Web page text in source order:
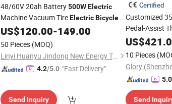
48/60V 20ah Battery500W Electric
Machine Vacuum TireElectric BicycleE-
BikeElectric Scooter for Adult
US$120.00-149.00
50 Pieces (MOQ)
Linyi Huanyu Jindong New Energy Technology Co., Ltd.
4.2/5.0 "Fast Delivery"
Send Inquiry
Certified
Customized
Pedal-Assist
Alloy Frame
City
US$
10 Pieces
5.0
Send